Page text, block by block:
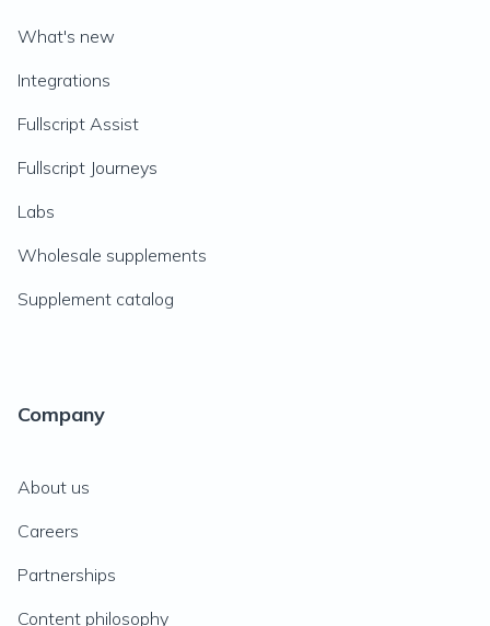
What's new
Integrations
Fullscript Assist
Fullscript Journeys
Labs
Wholesale supplements
Supplement catalog
Company
About us
Careers
Partnerships
Content philosophy